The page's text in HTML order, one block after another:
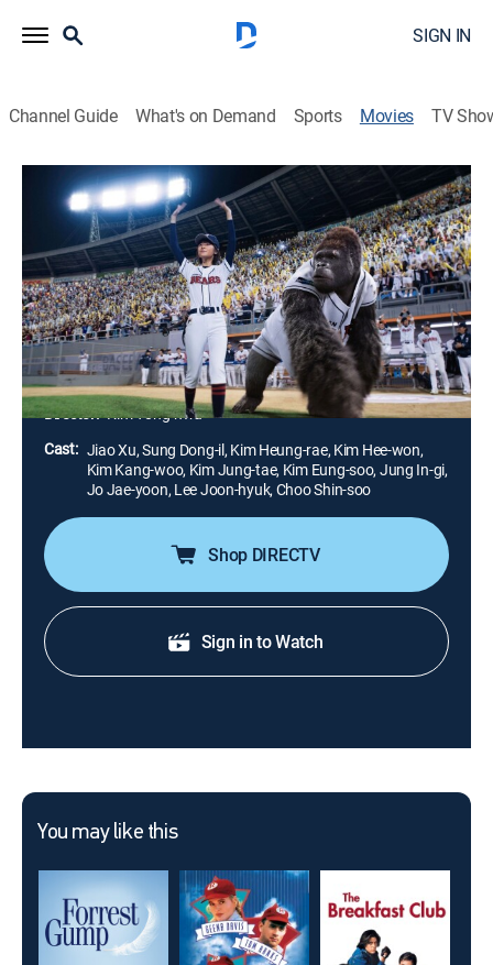
SIGN IN
Channel Guide What's on Demand Sports Movies TV
Mr. Go
Comedy drama|2013
Wei Wei is a 16-year-old girl who leads a team of a
circus that once belonged to her grandfather to pay for
her debt. Her only family is Gorilla Ling Ling. One day,
a baseball team's agent visits and recruits Ling Ling to
play for the team.
Director: Kim Yong-hwa
Cast: Jiao Xu, Sung Dong-il, Kim Heung-rae, Kim Hee-won,
Kim Kang-woo, Kim Jung-tae, Kim Eung-soo, Jung In-gi,
Jo Jae-yoon, Lee Joon-hyuk, Choo Shin-soo
Shop DIRECTV
Sign in to Watch
You may like this